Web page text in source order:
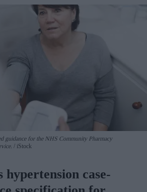
guidance for the NHS Community Pharmacy
iStock
hypertension case-